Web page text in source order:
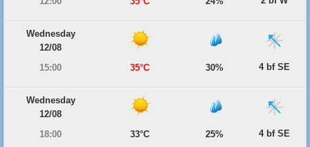
Wednesday
12/08
15:00
35°C 30% 4 bf SE
Wednesday
12/08
18:00
33°C 25% 4 bf SE